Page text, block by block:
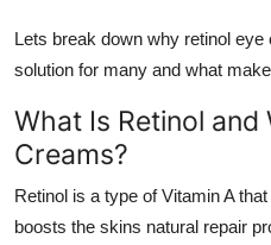
Advertise with US
Business
Finance
Lets break down why retinol
solution for many and what
What Is Retinol and
Creams?
Retinol is a type of Vitamin A
boosts the skins natural repair